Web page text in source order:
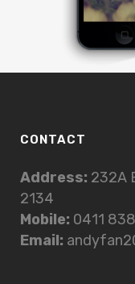
CONTACT
Address: 232A
2134
Mobile: 0411
Email: